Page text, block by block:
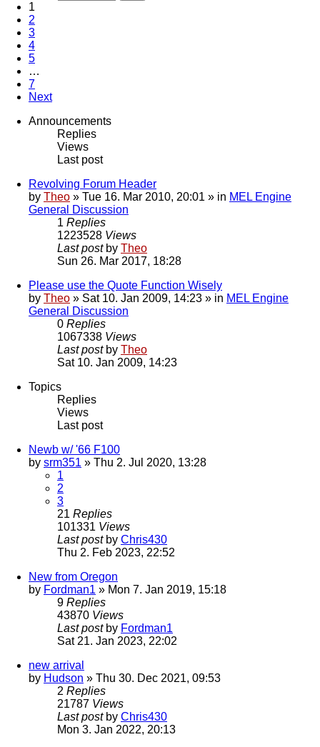
1
2
3
4
5
…
7
Next
Announcements
Replies
Views
Last post
Revolving Forum Header
by Theo » Tue 16. Mar 2010, 20:01 » in MEL Engine
General Discussion
1 Replies
1223528 Views
Last post by Theo
Sun 26. Mar 2017, 18:28
Please use the Quote Function Wisely
by Theo » Sat 10. Jan 2009, 14:23 » in MEL Engine
General Discussion
0 Replies
1067338 Views
Last post by Theo
Sat 10. Jan 2009, 14:23
Topics
Replies
Views
Last post
Newb w/ '66 F100
by srm351 » Thu 2. Jul 2020, 13:28
1
2
3
21 Replies
101331 Views
Last post by Chris430
Thu 2. Feb 2023, 22:52
New from Oregon
by Fordman1 » Mon 7. Jan 2019, 15:18
9 Replies
43870 Views
Last post by Fordman1
Sat 21. Jan 2023, 22:02
new arrival
by Hudson » Thu 30. Dec 2021, 09:53
2 Replies
21787 Views
Last post by Chris430
Mon 3. Jan 2022, 20:13